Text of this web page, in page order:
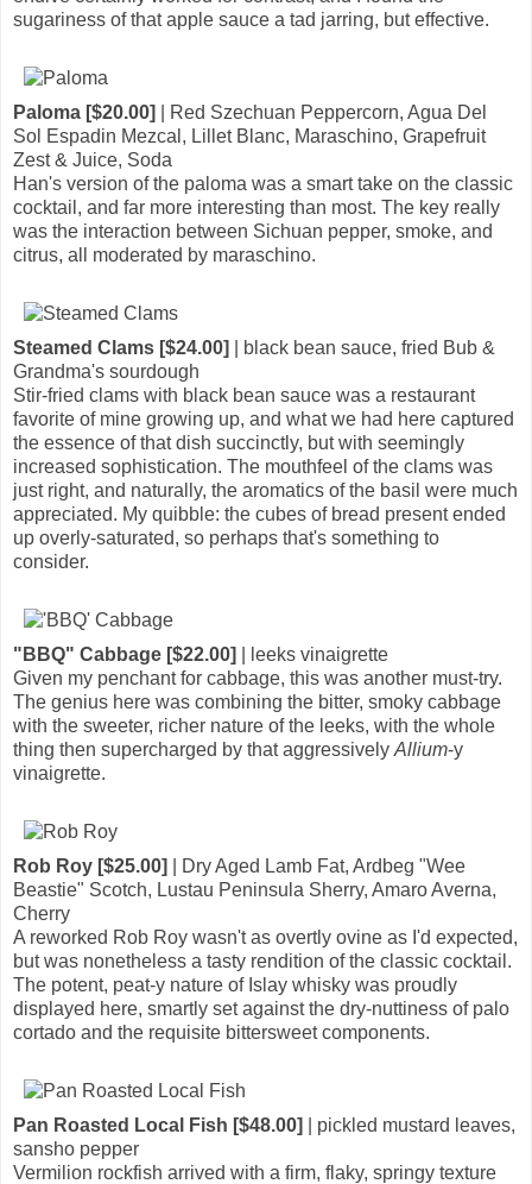
sugariness of that apple sauce a tad jarring, but effective.
Paloma [$20.00]
| Red Szechuan Peppercorn, Agua Del
Sol Espadin Mezcal, Lillet Blanc, Maraschino, Grapefruit
Zest & Juice, Soda
Han's version of the paloma was a smart take on the classic
cocktail, and far more interesting than most. The key really
was the interaction between Sichuan pepper, smoke, and
citrus, all moderated by maraschino.
Steamed Clams [$24.00]
| black bean sauce, fried Bub &
Grandma's sourdough
Stir-fried clams with black bean sauce was a restaurant
favorite of mine growing up, and what we had here captured
the essence of that dish succinctly, but with seemingly
increased sophistication. The mouthfeel of the clams was
just right, and naturally, the aromatics of the basil were much
appreciated. My quibble: the cubes of bread present ended
up overly-saturated, so perhaps that's something to
consider.
"BBQ" Cabbage [$22.00]
| leeks vinaigrette
Given my penchant for cabbage, this was another must-try.
The genius here was combining the bitter, smoky cabbage
with the sweeter, richer nature of the leeks, with the whole
thing then supercharged by that aggressively Allium-y
vinaigrette.
Rob Roy [$25.00]
| Dry Aged Lamb Fat, Ardbeg "Wee
Beastie" Scotch, Lustau Peninsula Sherry, Amaro Averna,
Cherry
A reworked Rob Roy wasn't as overtly ovine as I'd expected,
but was nonetheless a tasty rendition of the classic cocktail.
The potent, peat-y nature of Islay whisky was proudly
displayed here, smartly set against the dry-nuttiness of palo
cortado and the requisite bittersweet components.
Pan Roasted Local Fish [$48.00]
| pickled mustard leaves,
sansho pepper
Vermilion rockfish arrived with a firm, flaky, springy texture